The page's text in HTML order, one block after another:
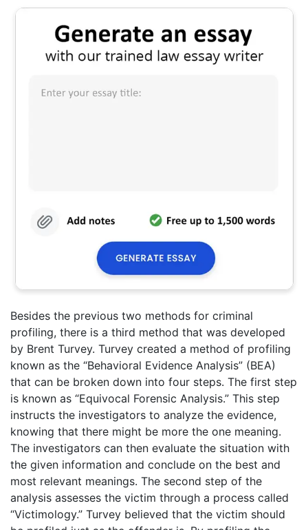
Besides the previous two methods for criminal
profiling, there is a third method that was developed
by Brent Turvey. Turvey created a method of profiling
known as the “Behavioral Evidence Analysis” (BEA)
that can be broken down into four steps. The first step
is known as “Equivocal Forensic Analysis.” This step
instructs the investigators to analyze the evidence,
knowing that there might be more the one meaning.
The investigators can then evaluate the situation with
the given information and conclude on the best and
most relevant meanings. The second step of the
analysis assesses the victim through a process called
“Victimology.” Turvey believed that the victim should